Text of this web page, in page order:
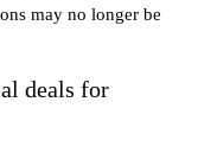
may no longer be
deals for